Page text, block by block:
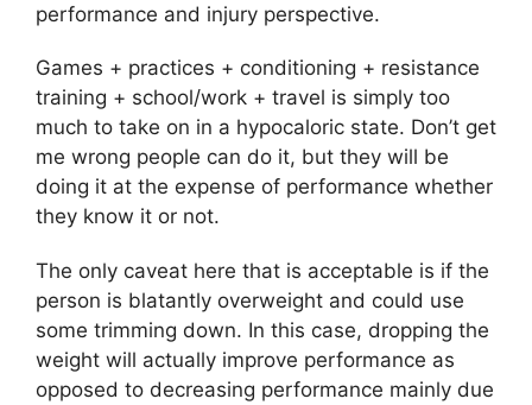
performance and injury perspective.
Games + practices + conditioning + resistance
training + school/work + travel is simply too
much to take on in a hypocaloric state. Don’t get
me wrong people can do it, but they will be
doing it at the expense of performance whether
they know it or not.
The only caveat here that is acceptable is if the
person is blatantly overweight and could use
some trimming down. In this case, dropping the
weight will actually improve performance as
opposed to decreasing performance mainly due